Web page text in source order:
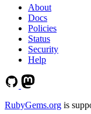
About
Docs
Policies
Status
Security
Help
RubyGems.org is